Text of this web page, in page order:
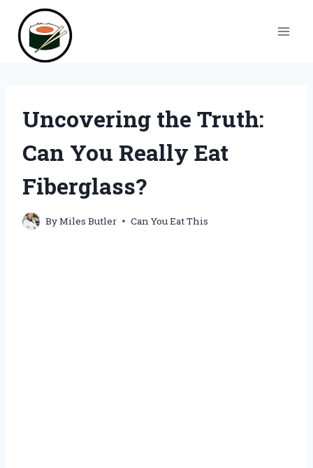
content
Uncovering the Truth:
Can You Really Eat
Fiberglass?
ByMiles Butler Can You Eat This